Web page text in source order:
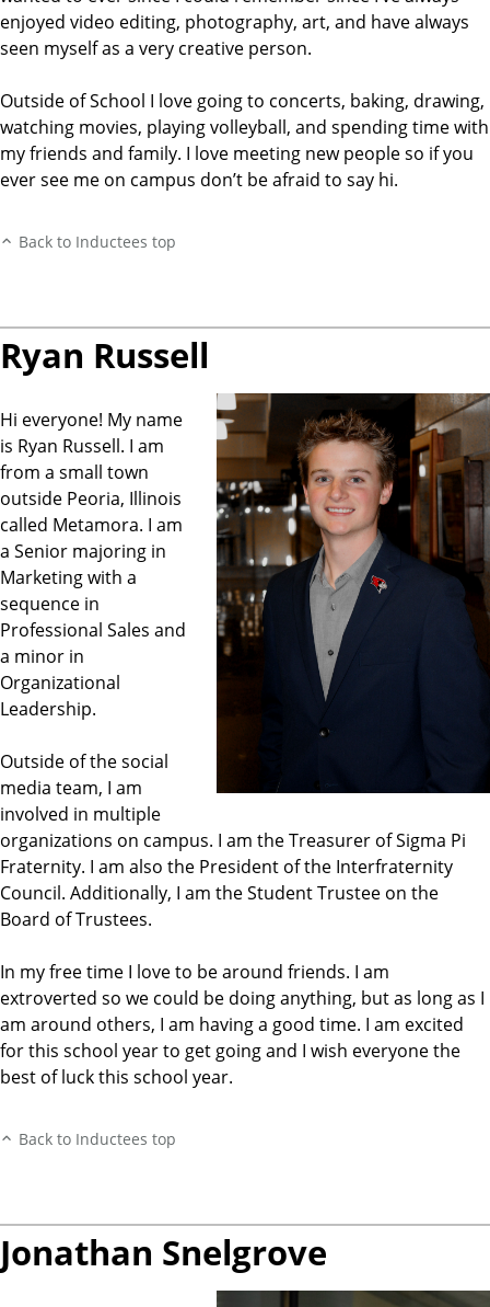
enjoyed video editing, photography, art, and have always
seen myself as a very creative person.
Outside of School I love going to concerts, baking, drawing,
watching movies, playing volleyball, and spending time with
my friends and family. I love meeting new people so if you
ever see me on campus don’t be afraid to say hi.
Back to Inductees top
Ryan Russell
Hi everyone! My name
is Ryan Russell. I am
from a small town
outside Peoria, Illinois
called Metamora. I am
a Senior majoring in
Marketing with a
sequence in
Professional Sales and
a minor in
Organizational
Leadership.
Outside of the social
media team, I am
involved in multiple
organizations on campus. I am the Treasurer of Sigma Pi
Fraternity. I am also the President of the Interfraternity
Council. Additionally, I am the Student Trustee on the
Board of Trustees.
In my free time I love to be around friends. I am
extroverted so we could be doing anything, but as long as I
am around others, I am having a good time. I am excited
for this school year to get going and I wish everyone the
best of luck this school year.
Back to Inductees top
Jonathan Snelgrove